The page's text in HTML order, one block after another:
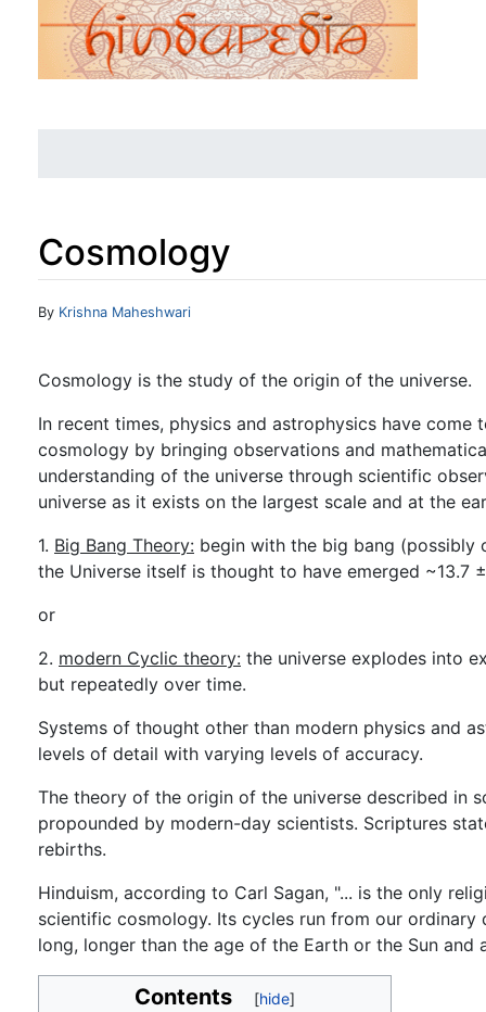
Cosmology
Jump to: navigation
By Krishna Maheshwari
Cosmology is the study of the origin of the universe.
In recent times, physics and astrophysics have come
cosmology by bringing observations and
understanding of the universe through scientific
universe as it exists on the largest scale and at the
1. Big Bang Theory: begin with the big bang (possibly
the Universe itself is thought to have emerged ~13.7
or
2. modern Cyclic theory: the universe explodes into
but repeatedly over time.
Systems of thought other than modern physics and
levels of detail with varying levels of accuracy.
The theory of the origin of the universe described in
propounded by modern-day scientists. Scriptures
rebirths.
Hinduism, according to Carl Sagan, "... is the only
scientific cosmology. Its cycles run from our
long, longer than the age of the Earth or the Sun
Contents